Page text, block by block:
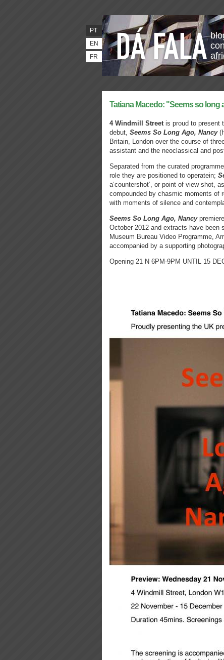
PT
EN
FR
Tatiana Macedo: "Seems so long
4 Windmill Streetis proud to present
debut, Seems So Long Ago, Nancy
Britain, London over the course of
assistant and the neoclassical and
Separated from the curated
role they are positioned to operatein;
a‘countershot’, or point of view shot,
compounded by chasmic moments of
with moments of silence and
Seems So Long Ago, Nancy
October 2012 and extracts have been
Museum Bureau Video Programme,
accompanied by a supporting
Opening 21 N 6PM-9PM UNTIL 15